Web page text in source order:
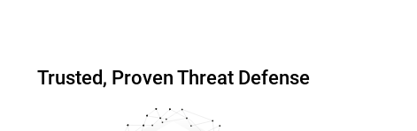
Trusted, Proven Threat Defense